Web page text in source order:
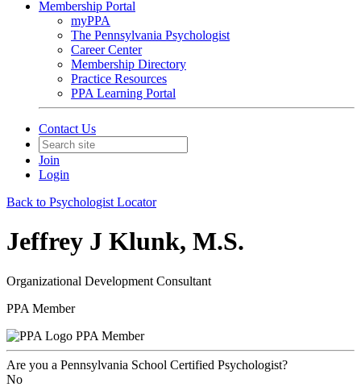
Membership Portal
myPPA
The Pennsylvania Psychologist
Career Center
Membership Directory
Practice Resources
PPA Learning Portal
Contact Us
Join
Login
Back to Psychologist Locator
Jeffrey J Klunk, M.S.
Organizational Development Consultant
PPA Member
PPA Member
Are you a Pennsylvania School Certified Psychologist?
No